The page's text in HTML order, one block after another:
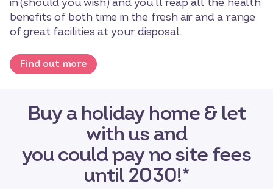
in (should you wish) and you’ll reap all the health
benefits of both time in the fresh air and a range
of great facilities at your disposal.
Find out more
Buy a holiday home & let
with us and
you could pay no site fees
until 2030!*